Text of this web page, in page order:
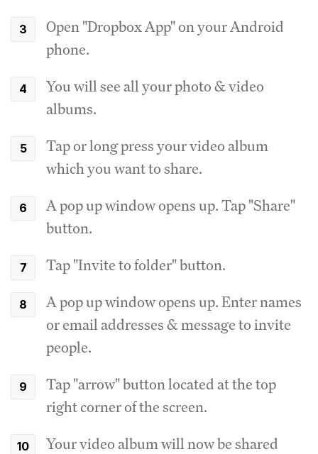
Open "Dropbox App" on your Android
phone.
You will see all your photo & video
albums.
Tap or long press your video album
which you want to share.
A pop up window opens up. Tap "Share"
button.
Tap "Invite to folder" button.
A pop up window opens up. Enter names
or email addresses & message to invite
people.
Tap "arrow" button located at the top
right corner of the screen.
Your video album will now be shared